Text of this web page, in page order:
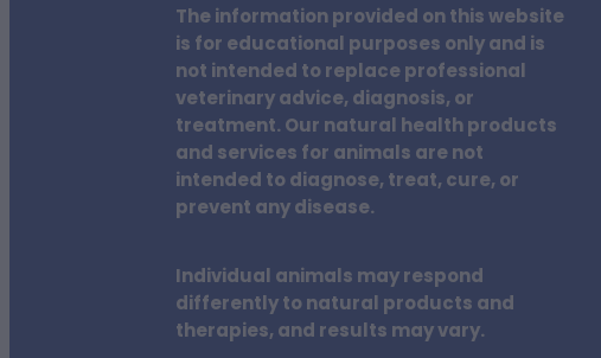
The information provided on this website
is for educational purposes only and is
not intended to replace professional
veterinary advice, diagnosis, or
treatment. Our natural health products
and services for animals are not
intended to diagnose, treat, cure, or
prevent any disease.
Individual animals may respond
differently to natural products and
therapies, and results may vary.